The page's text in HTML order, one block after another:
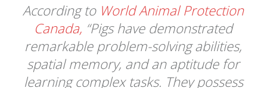
According to World Animal Protection
Canada, “Pigs have demonstrated
remarkable problem-solving abilities,
spatial memory, and an aptitude for
learning complex tasks. They possess